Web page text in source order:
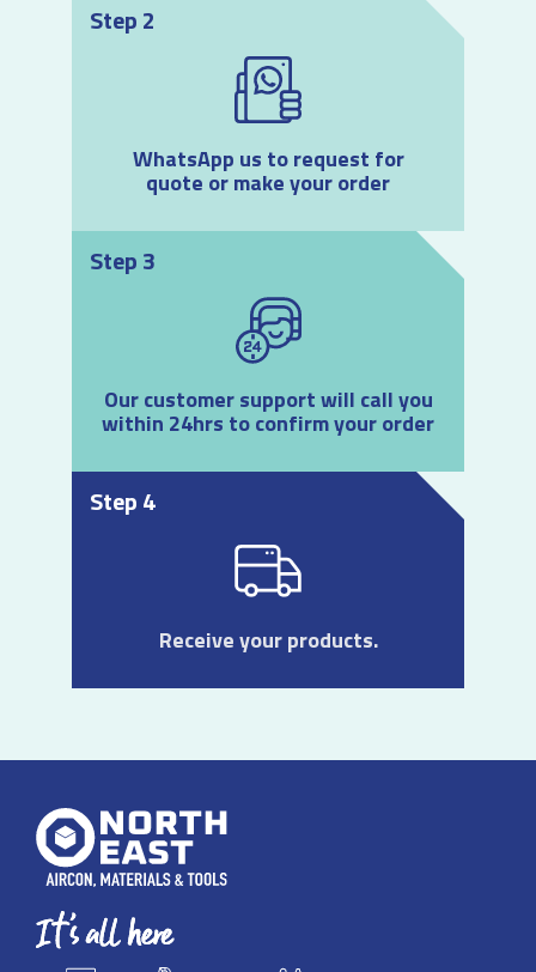
Step 2
WhatsApp us to request for
quote or make your order
Step 3
Our customer support will call you
within 24hrs to confirm your order
Step 4
Receive your products.